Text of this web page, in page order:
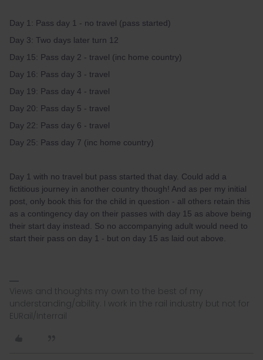
Day 1: Pass day 1 - no travel (pass started)
Day 3: Two days later turn 12
Day 15: Pass day 2 - travel (inc home country)
Day 16: Pass day 3 - travel
Day 19: Pass day 4 - travel
Day 20: Pass day 5 - travel
Day 22: Pass day 6 - travel
Day 25: Pass day 7 (inc home country)
Day 1 with no travel but pass started that day. Could add a
fictitious journey in another country though! And as per my initial
post, only book this for the child in question - all others retain this
as a contingency day on their passes with day 15 as above being
their start day instead. So no accompanying adult would need to
start their pass on day 1 - but on day 15 as laid out above.
Views and thoughts my own to the best of my
understanding/ability. I work in the rail industry but not for
EURail/Interrail